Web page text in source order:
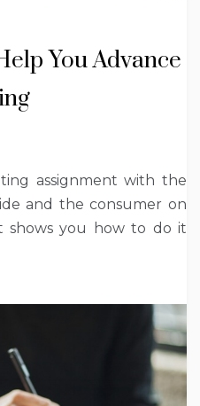
You Advance
assignment with the
and the consumer on
shows you how to do it